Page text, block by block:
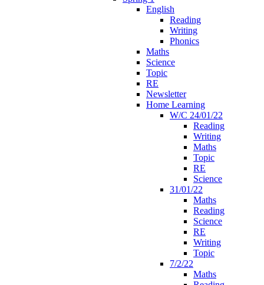
English
Reading
Writing
Phonics
Maths
Science
Topic
RE
Newsletter
Home Learning
W/C 24/01/22
Reading
Writing
Maths
Topic
RE
Science
31/01/22
Maths
Reading
Science
RE
Writing
Topic
7/2/22
Maths